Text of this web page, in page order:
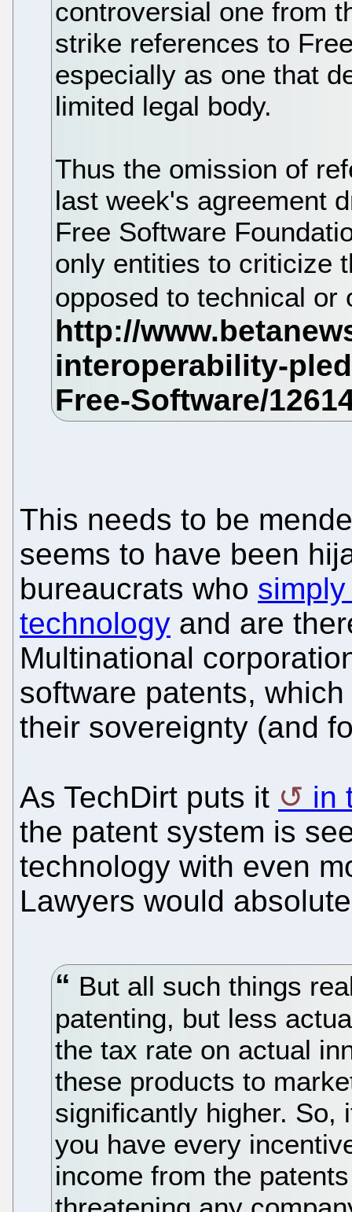
controversial one from
strike references to
especially as one that
limited legal body.
Thus the omission of
last week's agreement
Free Software
only entities to criticize
opposed to technical
This needs to be
seems to have been
bureaucrats who
technology and are
Multinational
software patents,
their sovereignty (and
As TechDirt puts it
in
the patent system is
technology with even
Lawyers would
But all such things
patenting, but less
the tax rate on actual
these products to
significantly higher. So,
you have every
income from the